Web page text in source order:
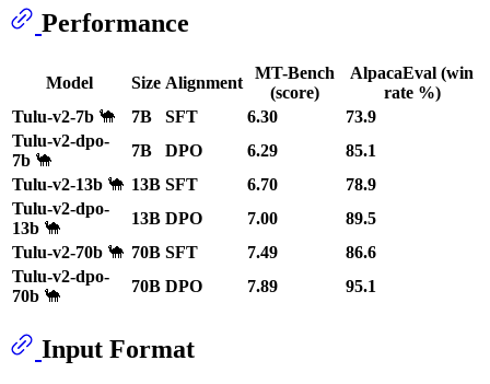
Performance
Model Size Alignment
MT-Bench
(score)
AlpacaEval (win
rate %)
Tulu-v2-7b 🐪 7B SFT 6.30
73.9
Tulu-v2-dpo-
7b 🐪
7B DPO 6.29
85.1
Tulu-v2-13b 🐪 13B SFT 6.70
78.9
Tulu-v2-dpo-
13b 🐪
13B DPO 7.00
89.5
Tulu-v2-70b 🐪 70B SFT 7.49
86.6
Tulu-v2-dpo-
70b 🐪
70B DPO 7.89 95.1
Input Format